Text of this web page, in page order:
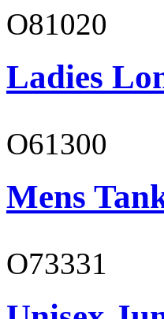
O81020
Ladies
O61300
Mens
O73331